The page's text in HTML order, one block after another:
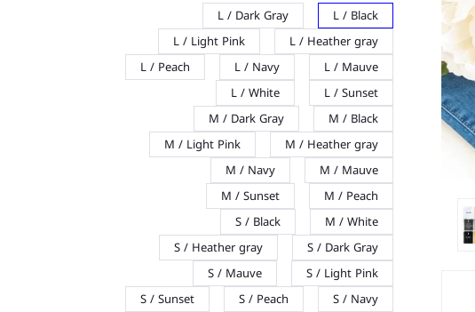
L / Black
L / Dark Gray
L / Heather gray
L / Light Pink
L / Mauve
L / Navy
L / Peach
L / Sunset
L / White
M / Black
M / Dark Gray
M / Heather gray
M / Light Pink
M / Mauve
M / Navy
M / Peach
M / Sunset
M / White
S / Black
S / Dark Gray
S / Heather gray
S / Light Pink
S / Mauve
S / Navy
S / Peach
S / Sunset